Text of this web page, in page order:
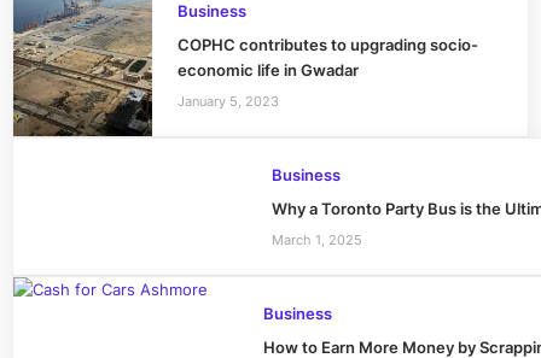
Business
COPHC contributes to upgrading socio-
economic life in Gwadar
January 5, 2023
Business
Why a Toronto Party Bus is the
March 1, 2025
Business
How to Earn More Money by